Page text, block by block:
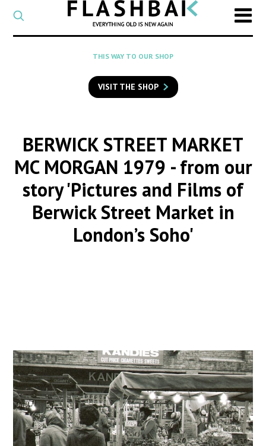
CATEGORY
Select
a
category
SEARCH
to
search
THIS WAY TO OUR SHOP
VISIT THE SHOP
BERWICK STREET MARKET
MC MORGAN 1979 - from our
story 'Pictures and Films of
Berwick Street Market in
London’s Soho'